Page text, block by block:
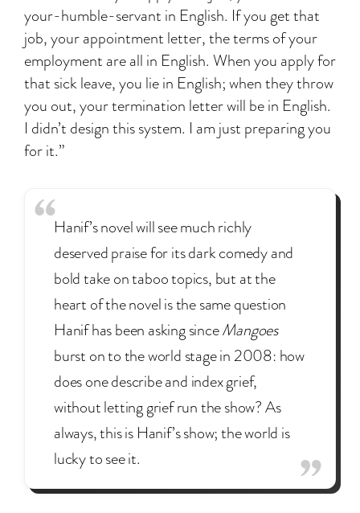
your-humble-servant in English. If you get that
job, your appointment letter, the terms of your
employment are all in English. When you apply for
that sick leave, you lie in English; when they throw
you out, your termination letter will be in English.
I didn’t design this system. I am just preparing you
for it.”
Hanif’s novel will see much richly
deserved praise for its dark comedy and
bold take on taboo topics, but at the
heart of the novel is the same question
Hanif has been asking sinceMangoes
burst on to the world stage in 2008: how
does one describe and index grief,
without letting grief run the show? As
always, this is Hanif’s show; the world is
lucky to see it.